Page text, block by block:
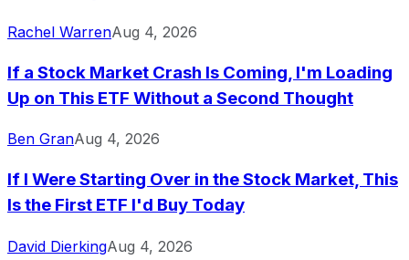
Rachel WarrenAug 4, 2026
If a Stock Market Crash Is Coming, I'm Loading
Up on This ETF Without a Second Thought
Ben GranAug 4, 2026
If I Were Starting Over in the Stock Market, This
Is the First ETF I'd Buy Today
David DierkingAug 4, 2026